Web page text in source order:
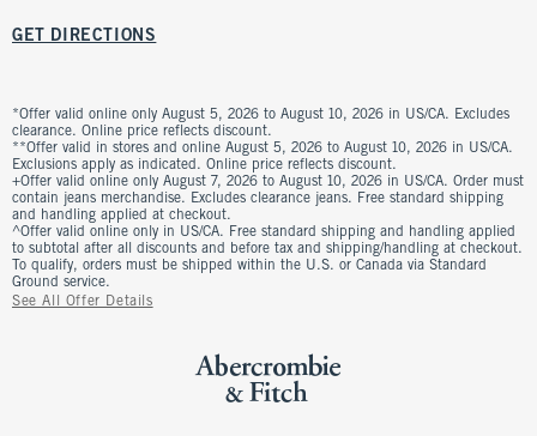
GET DIRECTIONS
*Offer valid online only August 5, 2026 to August 10, 2026 in US/CA. Excludes
clearance. Online price reflects discount.
**Offer valid in stores and online August 5, 2026 to August 10, 2026 in US/CA.
Exclusions apply as indicated. Online price reflects discount.
+Offer valid online only August 7, 2026 to August 10, 2026 in US/CA. Order must
contain jeans merchandise. Excludes clearance jeans. Free standard shipping
and handling applied at checkout.
^Offer valid online only in US/CA. Free standard shipping and handling applied
to subtotal after all discounts and before tax and shipping/handling at checkout.
To qualify, orders must be shipped within the U.S. or Canada via Standard
Ground service.
See All Offer Details